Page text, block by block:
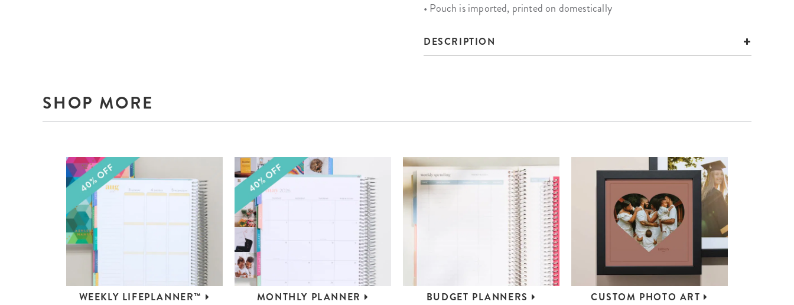
• Pouch is imported, printed on domestically
DESCRIPTION
SHOP MORE
WEEKLY LIFEPLANNER™
MONTHLY PLANNER
BUDGET PLANNERS
CUSTOM PHOTO ART